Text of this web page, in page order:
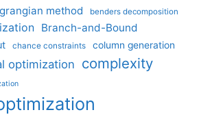
method benders decomposition
Branch-and-Bound
chance constraints column generation
optimization complexity